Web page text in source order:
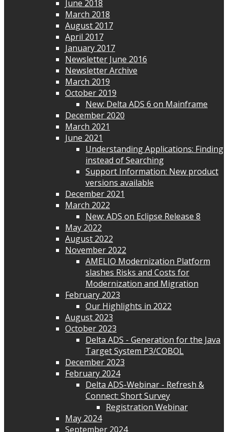
June 2018
March 2018
August 2017
April 2017
January 2017
Newsletter June 2016
Newsletter Archive
March 2019
October 2019
New: Delta ADS 6 on Mainframe
December 2020
March 2021
June 2021
Understanding Applications: Finding
instead of Searching
Support Information: New product
versions available
December 2021
March 2022
New: ADS on Eclipse Release 8
May 2022
August 2022
November 2022
AMELIO Modernization Platform
slashes Risks and Costs for
Modernization and Migration
February 2023
Our Highlights in 2022
August 2023
October 2023
Delta ADS - Generation for the Java
Target System P3/COBOL
December 2023
February 2024
Delta ADS-Webinar - Refresh &
Connect: Short Survey
Registration Webinar
May 2024
September 2024